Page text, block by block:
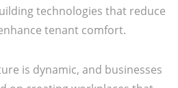
technologies that reduce
tenant comfort.
is dynamic, and businesses